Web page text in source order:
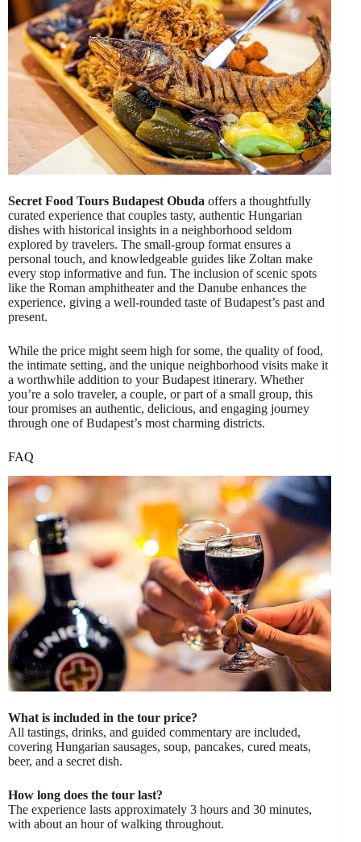
Secret Food Tours Budapest Obuda offers a thoughtfully
curated experience that couples tasty, authentic Hungarian
dishes with historical insights in a neighborhood seldom
explored by travelers. The small-group format ensures a
personal touch, and knowledgeable guides like Zoltan make
every stop informative and fun. The inclusion of scenic spots
like the Roman amphitheater and the Danube enhances the
experience, giving a well-rounded taste of Budapest’s past and
present.
While the price might seem high for some, the quality of food,
the intimate setting, and the unique neighborhood visits make it
a worthwhile addition to your Budapest itinerary. Whether
you’re a solo traveler, a couple, or part of a small group, this
tour promises an authentic, delicious, and engaging journey
through one of Budapest’s most charming districts.
FAQ
What is included in the tour price?
All tastings, drinks, and guided commentary are included,
covering Hungarian sausages, soup, pancakes, cured meats,
beer, and a secret dish.
How long does the tour last?
The experience lasts approximately 3 hours and 30 minutes,
with about an hour of walking throughout.